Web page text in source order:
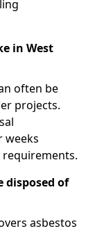
in West
often be
projects.
weeks
disposed of
asbestos